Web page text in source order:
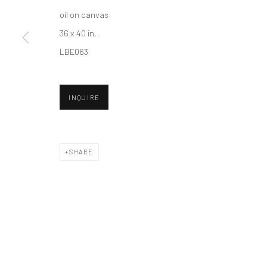
Accessibility Policy
COPYRIGHT © 2026 HASHIMOTO CONTEMPORARY
oil on canvas
36 x 40 in.
LBE063
INQUIRE
SHARE